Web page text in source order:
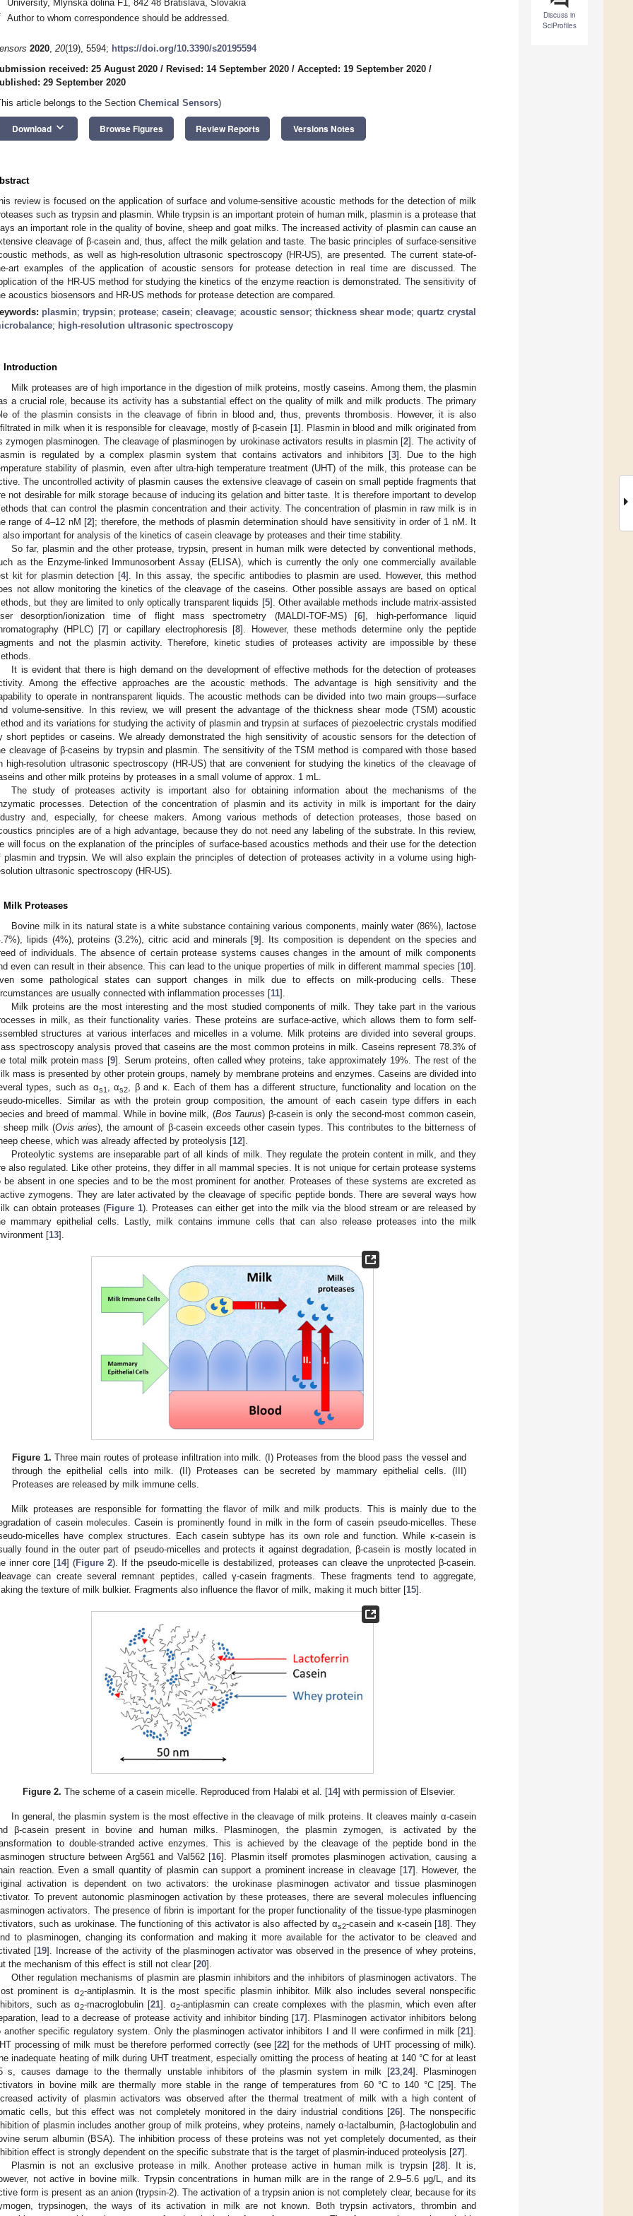
Discuss in
SciProfiles
University, Mlynska dolina F1, 842 48 Bratislava, Slovakia
Author to whom correspondence should be addressed.
2020, 20(19), 5594; https://doi.org/10.3390/s20195594
received: 25 August 2020 / Revised: 14 September 2020 / Accepted: 19 September 2020 /
29 September 2020
article belongs to the Section Chemical Sensors)
Download keyboard_arrow_down Browse Figures Review Reports Versions Notes
review is focused on the application of surface and volume-sensitive acoustic methods for the detection of milk
such as trypsin and plasmin. While trypsin is an important protein of human milk, plasmin is a protease that
an important role in the quality of bovine, sheep and goat milks. The increased activity of plasmin can cause an
cleavage of β-casein and, thus, affect the milk gelation and taste. The basic principles of surface-sensitive
methods, as well as high-resolution ultrasonic spectroscopy (HR-US), are presented. The current state-of-
art examples of the application of acoustic sensors for protease detection in real time are discussed. The
of the HR-US method for studying the kinetics of the enzyme reaction is demonstrated. The sensitivity of
acoustics biosensors and HR-US methods for protease detection are compared.
plasmin;trypsin; protease;casein;cleavage; acoustic sensor; thickness shear mode;quartz crystal
; high-resolution ultrasonic spectroscopy
Introduction
Milk proteases are of high importance in the digestion of milk proteins, mostly caseins. Among them, the plasmin
a crucial role, because its activity has a substantial effect on the quality of milk and milk products. The primary
of the plasmin consists in the cleavage of fibrin in blood and, thus, prevents thrombosis. However, it is also
in milk when it is responsible for cleavage, mostly of β-casein [1]. Plasmin in blood and milk originated from
zymogen plasminogen. The cleavage of plasminogen by urokinase activators results in plasmin [2]. The activity of
is regulated by a complex plasmin system that contains activators and inhibitors [3]. Due to the high
stability of plasmin, even after ultra-high temperature treatment (UHT) of the milk, this protease can be
The uncontrolled activity of plasmin causes the extensive cleavage of casein on small peptide fragments that
not desirable for milk storage because of inducing its gelation and bitter taste. It is therefore important to develop
that can control the plasmin concentration and their activity. The concentration of plasmin in raw milk is in
range of 4–12 nM [2]; therefore, the methods of plasmin determination should have sensitivity in order of 1 nM. It
also important for analysis of the kinetics of casein cleavage by proteases and their time stability.
So far, plasmin and the other protease, trypsin, present in human milk were detected by conventional methods,
as the Enzyme-linked Immunosorbent Assay (ELISA), which is currently the only one commercially available
kit for plasmin detection [4]. In this assay, the specific antibodies to plasmin are used. However, this method
not allow monitoring the kinetics of the cleavage of the caseins. Other possible assays are based on optical
but they are limited to only optically transparent liquids [5]. Other available methods include matrix-assisted
desorption/ionization time of flight mass spectrometry (MALDI-TOF-MS) [6], high-performance liquid
(HPLC) [7] or capillary electrophoresis [8]. However, these methods determine only the peptide
and not the plasmin activity. Therefore, kinetic studies of proteases activity are impossible by these
It is evident that there is high demand on the development of effective methods for the detection of proteases
Among the effective approaches are the acoustic methods. The advantage is high sensitivity and the
to operate in nontransparent liquids. The acoustic methods can be divided into two main groups—surface
volume-sensitive. In this review, we will present the advantage of the thickness shear mode (TSM) acoustic
and its variations for studying the activity of plasmin and trypsin at surfaces of piezoelectric crystals modified
short peptides or caseins. We already demonstrated the high sensitivity of acoustic sensors for the detection of
cleavage of β-caseins by trypsin and plasmin. The sensitivity of the TSM method is compared with those based
high-resolution ultrasonic spectroscopy (HR-US) that are convenient for studying the kinetics of the cleavage of
and other milk proteins by proteases in a small volume of approx. 1 mL.
The study of proteases activity is important also for obtaining information about the mechanisms of the
processes. Detection of the concentration of plasmin and its activity in milk is important for the dairy
and, especially, for cheese makers. Among various methods of detection proteases, those based on
principles are of a high advantage, because they do not need any labeling of the substrate. In this review,
will focus on the explanation of the principles of surface-based acoustics methods and their use for the detection
plasmin and trypsin. We will also explain the principles of detection of proteases activity in a volume using high-
ultrasonic spectroscopy (HR-US).
Milk Proteases
Bovine milk in its natural state is a white substance containing various components, mainly water (86%), lactose
lipids (4%), proteins (3.2%), citric acid and minerals [9]. Its composition is dependent on the species and
of individuals. The absence of certain protease systems causes changes in the amount of milk components
even can result in their absence. This can lead to the unique properties of milk in different mammal species [10].
some pathological states can support changes in milk due to effects on milk-producing cells. These
are usually connected with inflammation processes [11].
Milk proteins are the most interesting and the most studied components of milk. They take part in the various
in milk, as their functionality varies. These proteins are surface-active, which allows them to form self-
structures at various interfaces and micelles in a volume. Milk proteins are divided into several groups.
spectroscopy analysis proved that caseins are the most common proteins in milk. Caseins represent 78.3% of
total milk protein mass [9]. Serum proteins, often called whey proteins, take approximately 19%. The rest of the
mass is presented by other protein groups, namely by membrane proteins and enzymes. Caseins are divided into
types, such as αs1 , αs2
, β and κ. Each of them has a different structure, functionality and location on the
micelles. Similar as with the protein group composition, the amount of each casein type differs in each
and breed of mammal. While in bovine milk, (Bos Taurus) β-casein is only the second-most common casein,
sheep milk (Ovis aries), the amount of β-casein exceeds other casein types. This contributes to the bitterness of
cheese, which was already affected by proteolysis [12].
Proteolytic systems are inseparable part of all kinds of milk. They regulate the protein content in milk, and they
also regulated. Like other proteins, they differ in all mammal species. It is not unique for certain protease systems
be absent in one species and to be the most prominent for another. Proteases of these systems are excreted as
zymogens. They are later activated by the cleavage of specific peptide bonds. There are several ways how
can obtain proteases (Figure 1). Proteases can either get into the milk via the blood stream or are released by
mammary epithelial cells. Lastly, milk contains immune cells that can also release proteases into the milk
[13].
Figure 1. Three main routes of protease infiltration into milk. (I) Proteases from the blood pass the vessel and
through the epithelial cells into milk. (II) Proteases can be secreted by mammary epithelial cells. (III)
Proteases are released by milk immune cells.
Milk proteases are responsible for formatting the flavor of milk and milk products. This is mainly due to the
of casein molecules. Casein is prominently found in milk in the form of casein pseudo-micelles. These
micelles have complex structures. Each casein subtype has its own role and function. While κ-casein is
found in the outer part of pseudo-micelles and protects it against degradation, β-casein is mostly located in
inner core [14] (Figure 2). If the pseudo-micelle is destabilized, proteases can cleave the unprotected β-casein.
can create several remnant peptides, called γ-casein fragments. These fragments tend to aggregate,
the texture of milk bulkier. Fragments also influence the flavor of milk, making it much bitter [15].
Figure 2. The scheme of a casein micelle. Reproduced from Halabi et al. [14] with permission of Elsevier.
In general, the plasmin system is the most effective in the cleavage of milk proteins. It cleaves mainly α-casein
β-casein present in bovine and human milks. Plasminogen, the plasmin zymogen, is activated by the
to double-stranded active enzymes. This is achieved by the cleavage of the peptide bond in the
structure between Arg561 and Val562 [16]. Plasmin itself promotes plasminogen activation, causing a
reaction. Even a small quantity of plasmin can support a prominent increase in cleavage [17]. However, the
activation is dependent on two activators: the urokinase plasminogen activator and tissue plasminogen
To prevent autonomic plasminogen activation by these proteases, there are several molecules influencing
activators. The presence of fibrin is important for the proper functionality of the tissue-type plasminogen
such as urokinase. The functioning of this activator is also affected by αs2-casein and κ-casein [18]. They
to plasminogen, changing its conformation and making it more available for the activator to be cleaved and
[19]. Increase of the activity of the plasminogen activator was observed in the presence of whey proteins,
the mechanism of this effect is still not clear [20].
Other regulation mechanisms of plasmin are plasmin inhibitors and the inhibitors of plasminogen activators. The
prominent is α2-antiplasmin. It is the most specific plasmin inhibitor. Milk also includes several nonspecific
such as α2-macroglobulin [21]. α2-antiplasmin can create complexes with the plasmin, which even after
lead to a decrease of protease activity and inhibitor binding [17]. Plasminogen activator inhibitors belong
another specific regulatory system. Only the plasminogen activator inhibitors I and II were confirmed in milk [21].
processing of milk must be therefore performed correctly (see [22] for the methods of UHT processing of milk).
inadequate heating of milk during UHT treatment, especially omitting the process of heating at 140 °C for at least
s, causes damage to the thermally unstable inhibitors of the plasmin system in milk [23, 24]. Plasminogen
in bovine milk are thermally more stable in the range of temperatures from 60 °C to 140 °C [25]. The
activity of plasmin activators was observed after the thermal treatment of milk with a high content of
cells, but this effect was not completely monitored in the dairy industrial conditions [26]. The nonspecific
of plasmin includes another group of milk proteins, whey proteins, namely α-lactalbumin, β-lactoglobulin and
serum albumin (BSA). The inhibition process of these proteins was not yet completely documented, as their
effect is strongly dependent on the specific substrate that is the target of plasmin-induced proteolysis [27].
Plasmin is not an exclusive protease in milk. Another protease active in human milk is trypsin [28]. It is,
not active in bovine milk. Trypsin concentrations in human milk are in the range of 2.9–5.6 μg/L, and its
form is present as an anion (trypsin-2). The activation of a trypsin anion is not completely clear, because for its
trypsinogen, the ways of its activation in milk are not known. Both trypsin activators, thrombin and